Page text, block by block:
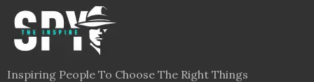
Inspiring People To Choose The Right Things